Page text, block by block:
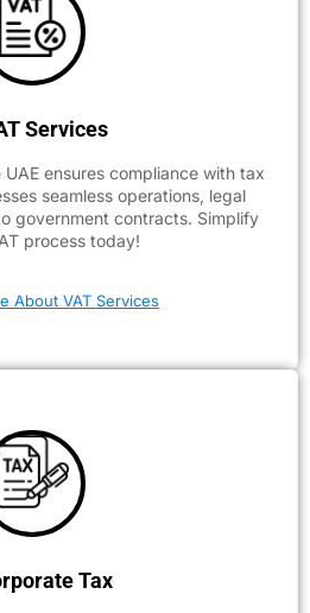
Services
ensures compliance with tax
seamless operations, legal
government contracts. Simplify
process today!
About VAT Services
Tax